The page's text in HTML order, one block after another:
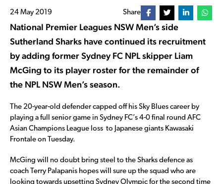
24 May 2019 Share
National Premier Leagues NSW Men’s side
Sutherland Sharks have continued its recruitment
by adding former Sydney FC NPL skipper Liam
McGing to its player roster for the remainder of
the NPL NSW Men’s season.
The 20-year-old defender capped off his Sky Blues career by
playing a full senior game in Sydney FC’s 4-0 final round AFC
Asian Champions League loss to Japanese giants Kawasaki
Frontale on Tuesday.
McGing will no doubt bring steel to the Sharks defence as
coach Terry Palapanis hopes will sure up the squad who are
looking towards upsetting Sydney Olympic for the second time